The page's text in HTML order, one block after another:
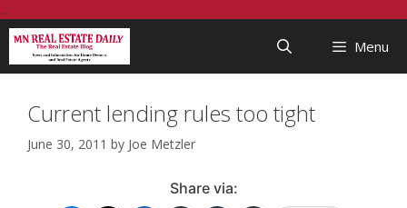
...
to
content
Menu
Current lending rules too tight
June 30, 2011 by Joe Metzler
Share via: